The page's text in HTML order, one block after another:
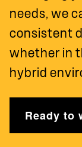
needs, we
consistent
whether in
hybrid
Ready to